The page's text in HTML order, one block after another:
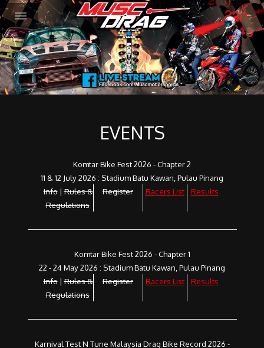
EVENTS
Komtar Bike Fest 2026 - Chapter 2
11 & 12 July 2026 : Stadium Batu Kawan, Pulau Pinang
Info|Rules &
Regulations
Register Racers List Results
Komtar Bike Fest 2026 - Chapter 1
22 - 24 May 2026 : Stadium Batu Kawan, Pulau Pinang
Info|Rules &
Regulations
Register Racers List Results
Karnival Test N Tune Malaysia Drag Bike Record 2026 -